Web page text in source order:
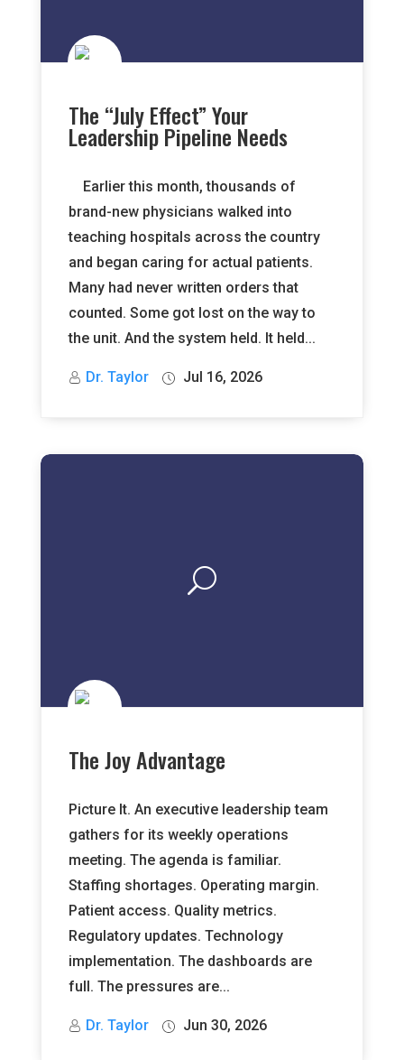
The “July Effect” Your
Leadership Pipeline Needs
Earlier this month, thousands of
brand-new physicians walked into
teaching hospitals across the country
and began caring for actual patients.
Many had never written orders that
counted. Some got lost on the way to
the unit. And the system held. It held...
Dr. Taylor Jul 16, 2026
The Joy Advantage
Picture It. An executive leadership team
gathers for its weekly operations
meeting. The agenda is familiar.
Staffing shortages. Operating margin.
Patient access. Quality metrics.
Regulatory updates. Technology
implementation. The dashboards are
full. The pressures are...
Dr. Taylor Jun 30, 2026